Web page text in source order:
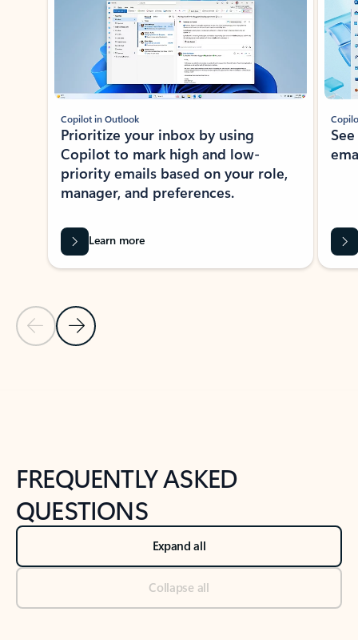
Previous Slide
Next Slide
Copilot in Outlook
Prioritize your inbox by using
Copilot to mark high and low-
priority emails based on your role,
manager, and preferences.
Learn more
FREQUENTLY ASKED
QUESTIONS
Expand all
Collapse all